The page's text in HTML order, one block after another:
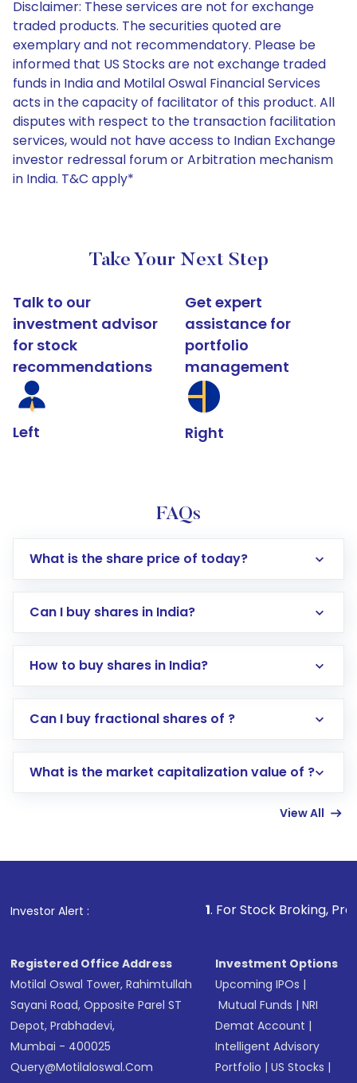
Disclaimer: These services are not for exchange
traded products. The securities quoted are
exemplary and not recommendatory. Please be
informed that US Stocks are not exchange traded
funds in India and Motilal Oswal Financial Services
acts in the capacity of facilitator of this product. All
disputes with respect to the transaction facilitation
services, would not have access to Indian Exchange
investor redressal forum or Arbitration mechanism
in India. T&C apply*
Take Your Next Step
Talk to our
investment advisor
for stock
recommendations
Left
Get expert
assistance for
portfolio
management
Right
FAQs
What is the share price of today?
Can I buy shares in India?
How to buy shares in India?
Direct Investment:Opening an international
account gets activated in a few minutes to a
in shares of .
Can I buy fractional shares of ?
What is the market capitalization value of ?
View All
Investor Alert : . For Stock Broking, Prevent
Registered Office Address
Motilal Oswal Tower, Rahimtullah
Sayani Road, Opposite Parel ST
Depot, Prabhadevi,
Mumbai - 400025
Query@motilaloswal.com
Investment Options
Upcoming IPOs |
Mutual Funds |NRI
Demat Account |
Intelligent Advisory
Portfolio |US Stocks |